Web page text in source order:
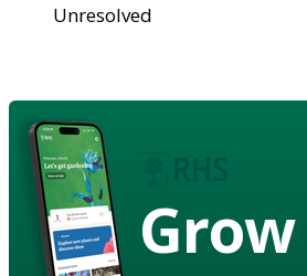
Unresolved
Grow